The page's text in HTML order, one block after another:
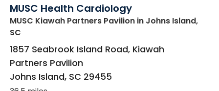
MUSC Health Cardiology
MUSC Kiawah Partners Pavilion in Johns Island,
SC
1857 Seabrook Island Road, Kiawah
Partners Pavilion
Johns Island, SC 29455